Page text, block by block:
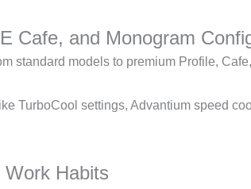
Cafe, and Monogram
standard models to premium Profile,
TurboCool settings, Advantium speed
Habits